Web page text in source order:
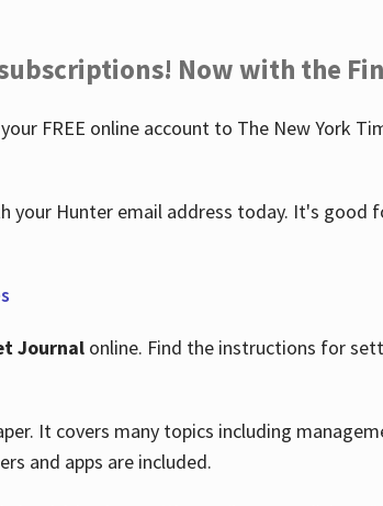
Now with the
FREE online account to The New York
your Hunter email address today. It's good
Journalonline. Find the instructions for
It covers many topics including
and apps are included.